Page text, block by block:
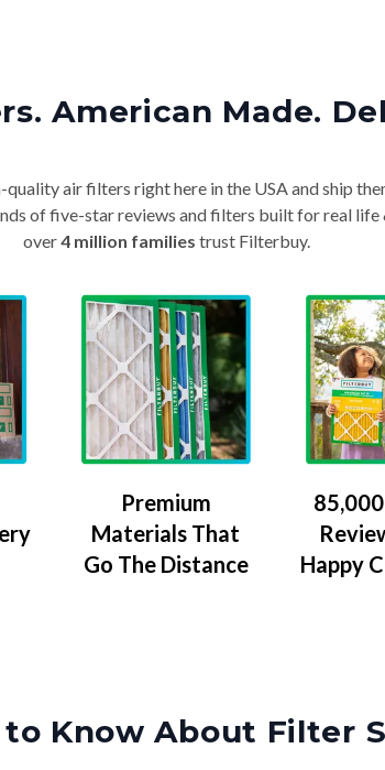
American Made.
air filters right here in the USA and ship
of five-star reviews and filters built for real
over4 million families trust Filterbuy.
Premium
Materials That
Go The Distance
Happy
Know About Filter